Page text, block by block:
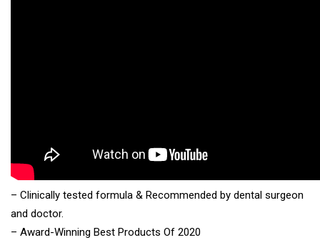
– Clinically tested formula & Recommended by dental surgeon
and doctor.
– Award-Winning Best Products Of 2020